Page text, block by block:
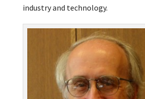
industry and technology.